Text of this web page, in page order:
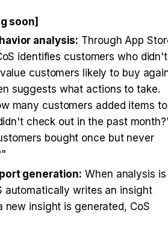
soon]
analysis: Through App
identifies customers who didn't
customers likely to buy
suggests what actions to take.
many customers added items to
check out in the past
bought once but never
generation: When analysis is
automatically writes an insight
new insight is generated, CoS